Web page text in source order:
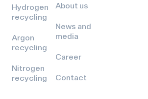
Hydrogen
recycling
Argon
recycling
Nitrogen
recycling
About us
News and
media
Career
Contact